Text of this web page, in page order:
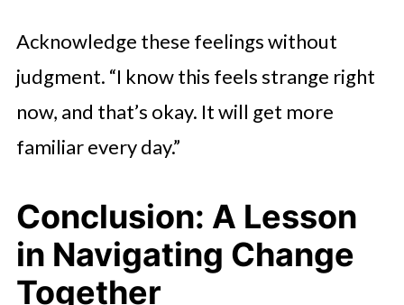
Acknowledge these feelings without
judgment. “I know this feels strange right
now, and that’s okay. It will get more
familiar every day.”
Conclusion: A Lesson
in Navigating Change
Together